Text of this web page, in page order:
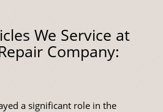
We Service at
Company:
a significant role in the